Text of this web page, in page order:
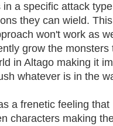
a specific attack
they can wield.
won't work as
grow the
in Altago making it
whatever is in the
a frenetic feeling
characters making